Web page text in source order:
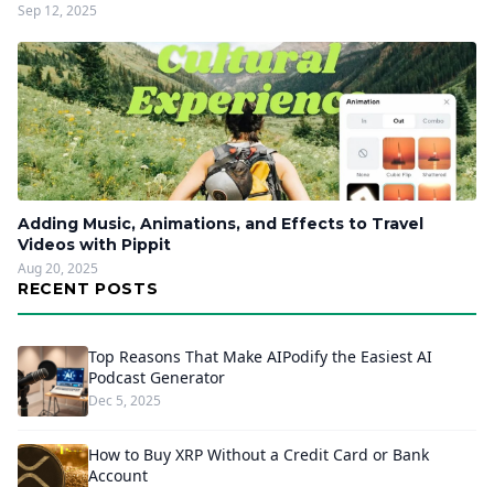
Sep 12, 2025
Adding Music, Animations, and Effects to Travel
Videos with Pippit
Aug 20, 2025
RECENT POSTS
Top Reasons That Make AIPodify the Easiest AI
Podcast Generator
Dec 5, 2025
How to Buy XRP Without a Credit Card or Bank
Account